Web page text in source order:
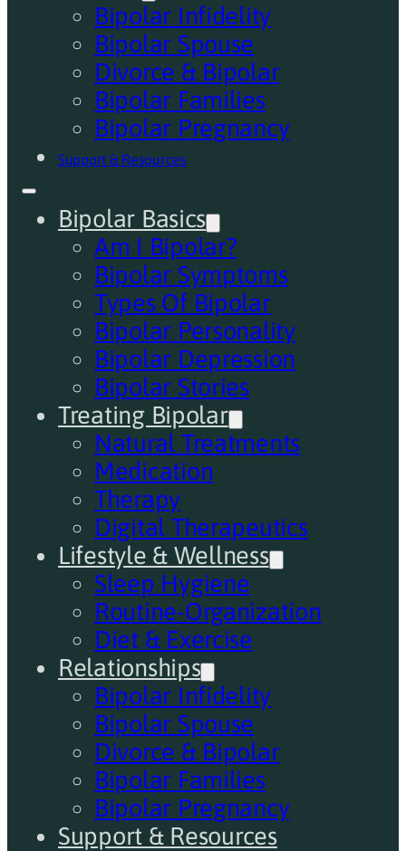
Bipolar Infidelity
Bipolar Spouse
Divorce & Bipolar
Bipolar Families
Bipolar Pregnancy
Support & Resources
Bipolar Basics
Am I Bipolar?
Bipolar Symptoms
Types Of Bipolar
Bipolar Personality
Bipolar Depression
Bipolar Stories
Treating Bipolar
Natural Treatments
Medication
Therapy
Digital Therapeutics
Lifestyle & Wellness
Sleep Hygiene
Routine-Organization
Diet & Exercise
Relationships
Bipolar Infidelity
Bipolar Spouse
Divorce & Bipolar
Bipolar Families
Bipolar Pregnancy
Support & Resources